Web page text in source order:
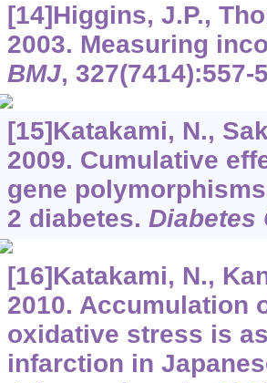
[14]Higgins, J.P.,
2003. Measuring
BMJ, 327(7414):557-
[15]Katakami, N.,
2009. Cumulative
gene
2 diabetes. Diabetes
[16]Katakami, N.,
2010. Accumulation
oxidative stress is
infarction in